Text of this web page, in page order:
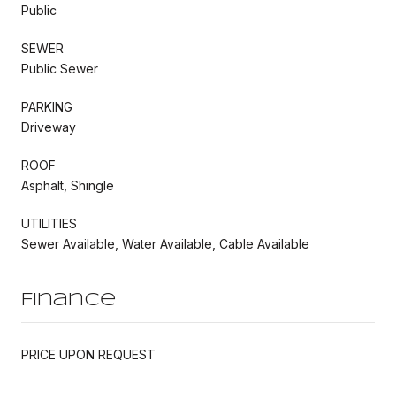
Public
SEWER
Public Sewer
PARKING
Driveway
ROOF
Asphalt, Shingle
UTILITIES
Sewer Available, Water Available, Cable Available
Finance
PRICE UPON REQUEST